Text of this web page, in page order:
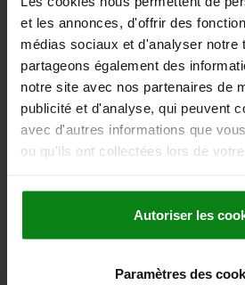
et les annonces, d'offrir des
médias sociaux et d'analyser notre
partageons également des
notre site avec nos partenaires de
publicité et d'analyse, qui peuvent
avec d'autres informations que
ou qu'ils ont collectées lors de
Autoriser les
Paramètres des
SPRING PLUNGER LIGHT SPRING
THREAD LOCK D=M10 L=19,
COMP:PIN STEEL
THREAD=M10 LENGTH=19 D1=4,5
SPRING FORCE INITIAL PRESSURE F1
SPRING FORCE FINAL PRESSURE F2
TIGHTENING TORQUE APPROX. NM=1,36
LOOSENING TORQUE APPROX. NM=0,62